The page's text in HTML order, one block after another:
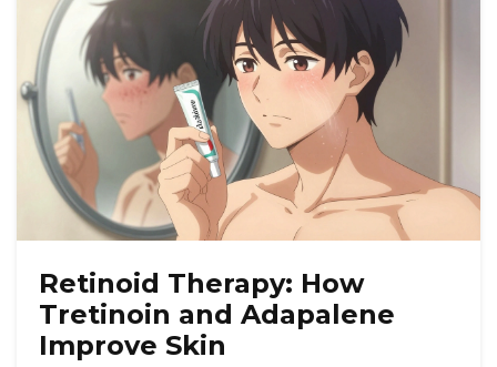
Retinoid Therapy: How
Tretinoin and Adapalene
Improve Skin